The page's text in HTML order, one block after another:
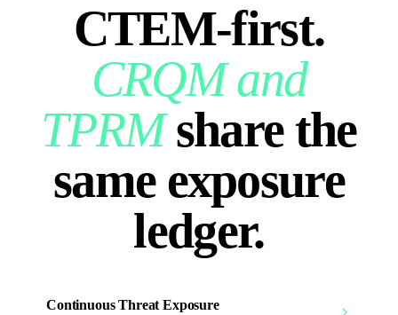
CTEM‑first.
CRQM and
TPRMshare the
same exposure
ledger.
Continuous Threat Exposure